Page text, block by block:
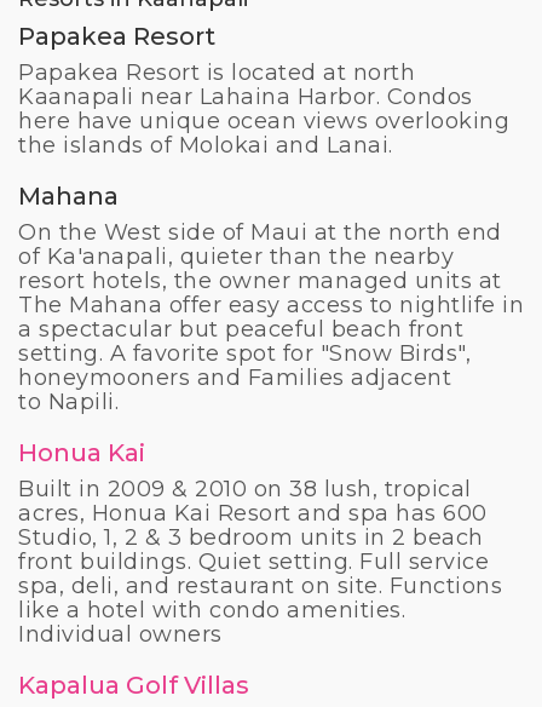
Papakea Resort
Papakea Resort is located at north
Kaanapali near Lahaina Harbor. Condos
here have unique ocean views overlooking
the islands of Molokai and Lanai.
Mahana
On the West side of Maui at the north end
of Ka'anapali, quieter than the nearby
resort hotels, the owner managed units at
The Mahana offer easy access to nightlife in
a spectacular but peaceful beach front
setting. A favorite spot for "Snow Birds",
honeymooners and Families adjacent
to Napili.
Honua Kai
Built in 2009 & 2010 on 38 lush, tropical
acres, Honua Kai Resort and spa has 600
Studio, 1, 2 & 3 bedroom units in 2 beach
front buildings. Quiet setting. Full service
spa, deli, and restaurant on site. Functions
like a hotel with condo amenities.
Individual owners
Kapalua Golf Villas